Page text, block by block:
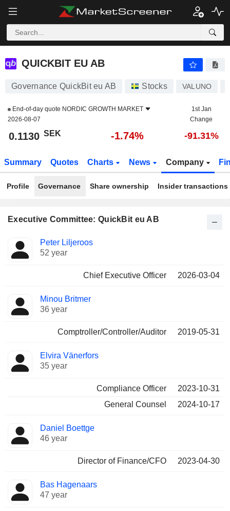
QUICKBIT EU AB
QUICKBIT EU AB
Governance QuickBit eu AB Stocks VALUNO
End-of-day quote NORDIC GROWTH MARKET
2026-08-07
1st Jan
Change
0.1130 SEK -1.74% -91.31%
Summary Quotes Charts News Company
Profile Governance Share ownership Insider transactions
Executive Committee: QuickBit eu AB
Manager
Positions
held
Peter Liljeroos
52 year
Chief Executive Officer 2026-03-04
Minou Britmer
36 year
Comptroller/Controller/Auditor 2019-05-31
Elvira Vänerfors
35 year
Compliance Officer
2023-10-31
General Counsel
2024-10-17
Daniel Boettge
46 year
Director of Finance/CFO 2023-04-30
Bas Hagenaars
47 year